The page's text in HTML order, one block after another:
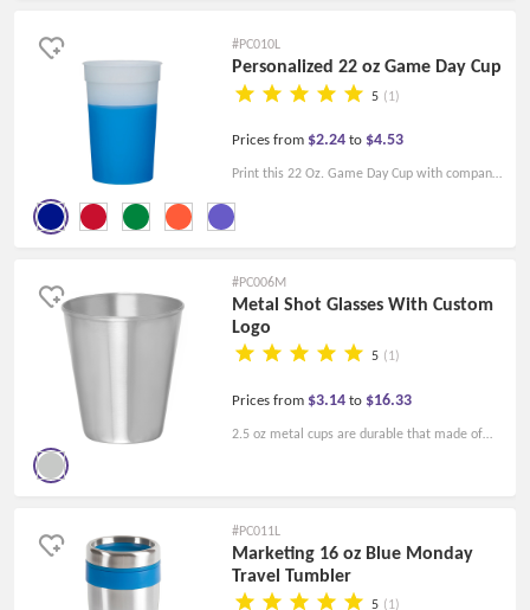
functional mug for daily use, you are welcome
to customize your logo as a promotional item.
#PC010L
Personalized 22 oz Game Day Cup
5 (1)
Prices from $2.24 to $4.53
Print this 22 Oz. Game Day Cup with company
logo for your next campaign! It's made of
durable plastic and can hold up to 22 ounces.
#PC006M
Metal Shot Glasses With Custom
Logo
5 (1)
Prices from $3.14 to $16.33
2.5 oz metal cups are durable that made of
with company logos, slogans, personal
monograms, and more.
#PC011L
Marketing 16 oz Blue Monday
Travel Tumbler
5 (1)